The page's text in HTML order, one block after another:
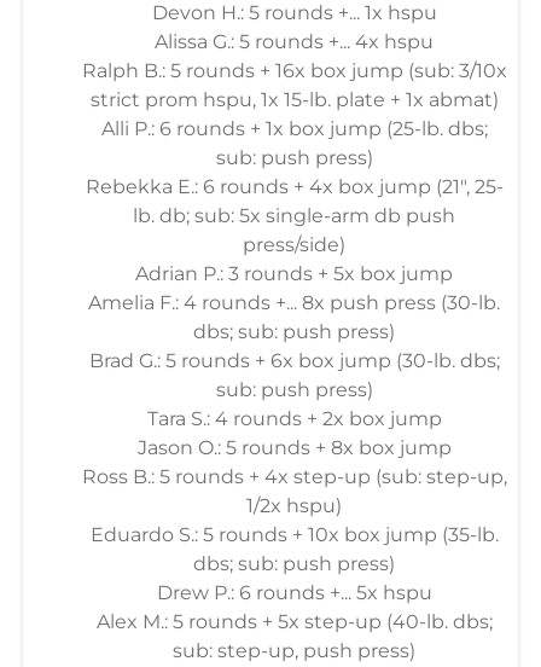
Devon H.: 5 rounds +... 1x hspu
Alissa G.: 5 rounds +... 4x hspu
Ralph B.: 5 rounds + 16x box jump (sub: 3/10x
strict prom hspu, 1x 15-lb. plate + 1x abmat)
Alli P.: 6 rounds + 1x box jump (25-lb. dbs;
sub: push press)
Rebekka E.: 6 rounds + 4x box jump (21", 25-
lb. db; sub: 5x single-arm db push
press/side)
Adrian P.: 3 rounds + 5x box jump
Amelia F.: 4 rounds +... 8x push press (30-lb.
dbs; sub: push press)
Brad G.: 5 rounds + 6x box jump (30-lb. dbs;
sub: push press)
Tara S.: 4 rounds + 2x box jump
Jason O.: 5 rounds + 8x box jump
Ross B.: 5 rounds + 4x step-up (sub: step-up,
1/2x hspu)
Eduardo S.: 5 rounds + 10x box jump (35-lb.
dbs; sub: push press)
Drew P.: 6 rounds +... 5x hspu
Alex M.: 5 rounds + 5x step-up (40-lb. dbs;
sub: step-up, push press)